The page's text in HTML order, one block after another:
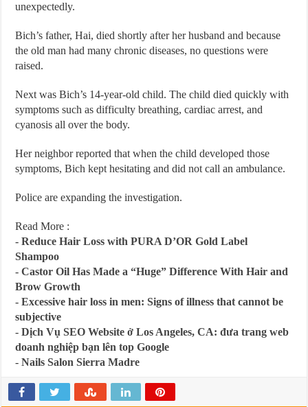
unexpectedly.
Bich’s father, Hai, died shortly after her husband and because
the old man had many chronic diseases, no questions were
raised.
Next was Bich’s 14-year-old child. The child died quickly with
symptoms such as difficulty breathing, cardiac arrest, and
cyanosis all over the body.
Her neighbor reported that when the child developed those
symptoms, Bich kept hesitating and did not call an ambulance.
Police are expanding the investigation.
Read More :
-Reduce Hair Loss with PURA D’OR Gold Label
Shampoo
-Castor Oil Has Made a “Huge” Difference With Hair and
Brow Growth
-Excessive hair loss in men: Signs of illness that cannot be
subjective
-Dịch Vụ SEO Website ở Los Angeles, CA: đưa trang web
doanh nghiệp bạn lên top Google
-Nails Salon Sierra Madre